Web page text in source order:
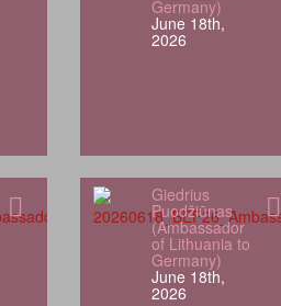
Germany)
June 18th,
2026
Giedrius
Puodžiūnas
(Ambassador
of Lithuania to
Germany)
June 18th,
2026